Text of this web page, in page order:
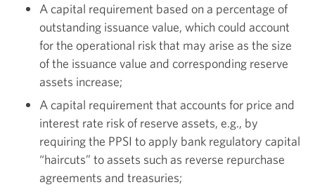
A capital requirement based on a percentage of
outstanding issuance value, which could account
for the operational risk that may arise as the size
of the issuance value and corresponding reserve
assets increase;
A capital requirement that accounts for price and
interest rate risk of reserve assets, e.g., by
requiring the PPSI to apply bank regulatory capital
“haircuts” to assets such as reverse repurchase
agreements and treasuries;